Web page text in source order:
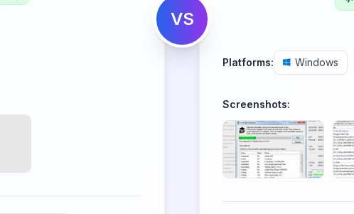
VS
Platforms: Windows
Screenshots: